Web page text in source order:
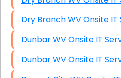
Dry Branch WV
Dunbar WV Onsite IT
Dunbar WV Onsite IT